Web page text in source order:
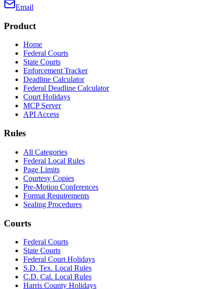
Email
Product
Home
Federal Courts
State Courts
Enforcement Tracker
Deadline Calculator
Federal Deadline Calculator
Court Holidays
MCP Server
API Access
Rules
All Categories
Federal Local Rules
Page Limits
Courtesy Copies
Pre-Motion Conferences
Format Requirements
Sealing Procedures
Courts
Federal Courts
State Courts
Federal Court Holidays
S.D. Tex. Local Rules
C.D. Cal. Local Rules
Harris County Holidays